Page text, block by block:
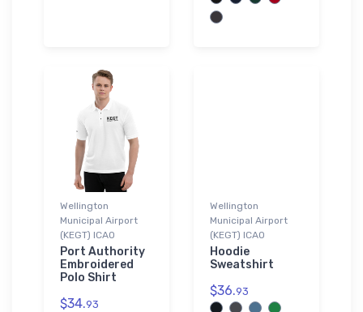
Wellington
Municipal Airport
(KEGT) ICAO
Port Authority
Embroidered
Polo Shirt
$34.93
Wellington
Municipal Airport
(KEGT) ICAO
Hoodie
Sweatshirt
$36.93